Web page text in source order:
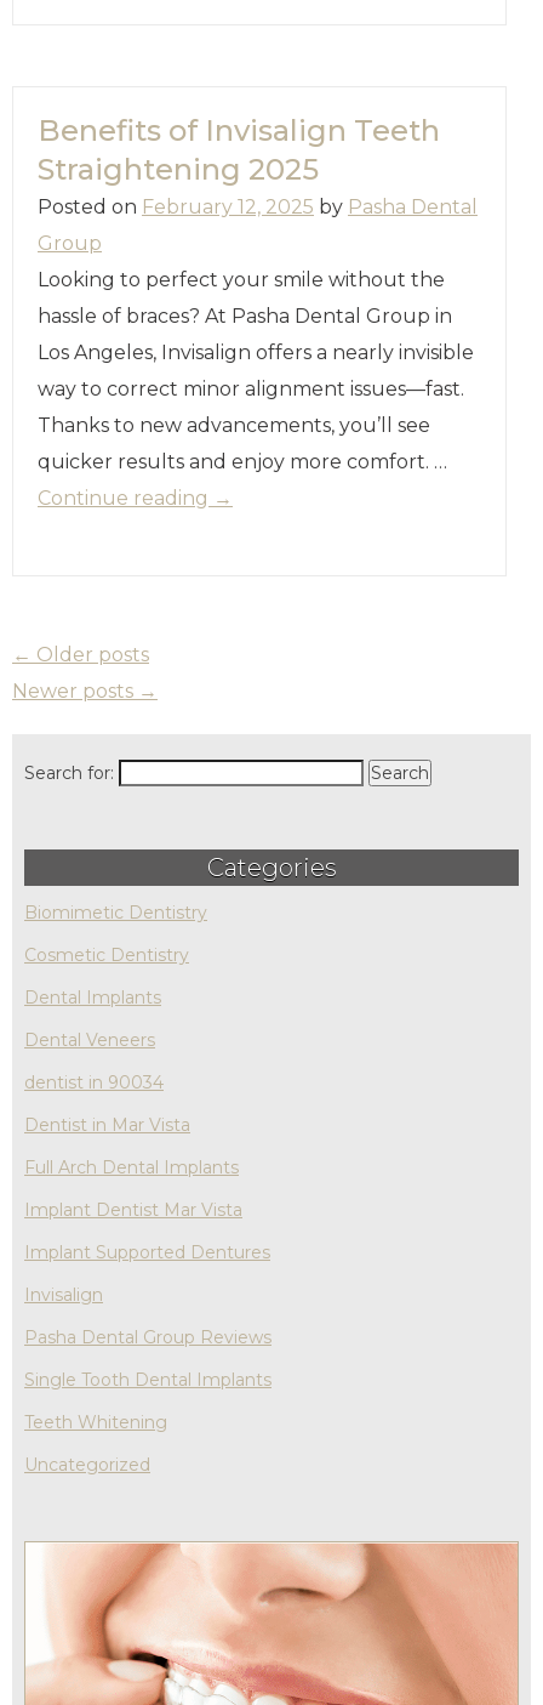
Benefits of Invisalign Teeth
Straightening 2025
Posted on February 12, 2025 by Pasha Dental
Group
Looking to perfect your smile without the
hassle of braces? At Pasha Dental Group in
Los Angeles, Invisalign offers a nearly invisible
way to correct minor alignment issues—fast.
Thanks to new advancements, you’ll see
quicker results and enjoy more comfort. …
Continue reading →
← Older posts
Newer posts →
Search for:
Categories
Biomimetic Dentistry
Cosmetic Dentistry
Dental Implants
Dental Veneers
dentist in 90034
Dentist in Mar Vista
Full Arch Dental Implants
Implant Dentist Mar Vista
Implant Supported Dentures
Invisalign
Pasha Dental Group Reviews
Single Tooth Dental Implants
Teeth Whitening
Uncategorized